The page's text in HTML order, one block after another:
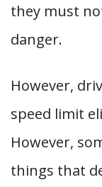
they must
danger.
However,
speed limit
However,
things that